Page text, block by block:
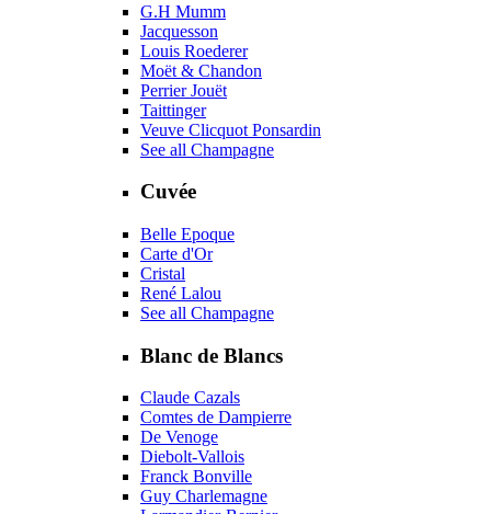
G.H Mumm
Jacquesson
Louis Roederer
Moët & Chandon
Perrier Jouët
Taittinger
Veuve Clicquot Ponsardin
See all Champagne
Cuvée
Belle Epoque
Carte d'Or
Cristal
René Lalou
See all Champagne
Blanc de Blancs
Claude Cazals
Comtes de Dampierre
De Venoge
Diebolt-Vallois
Franck Bonville
Guy Charlemagne